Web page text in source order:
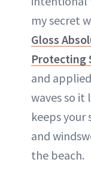
my secret
Gloss
Protecting
and
waves so it
keeps
and
the beach.